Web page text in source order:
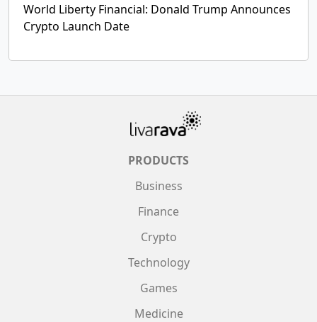
World Liberty Financial: Donald Trump Announces
Crypto Launch Date
PRODUCTS
Business
Finance
Crypto
Technology
Games
Medicine